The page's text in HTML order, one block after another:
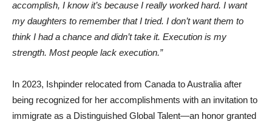
accomplish, I know it’s because I really worked hard. I want
my daughters to remember that I tried. I don’t want them to
think I had a chance and didn’t take it. Execution is my
strength. Most people lack execution.”
In 2023, Ishpinder relocated from Canada to Australia after
being recognized for her accomplishments with an invitation to
immigrate as a Distinguished Global Talent—an honor granted